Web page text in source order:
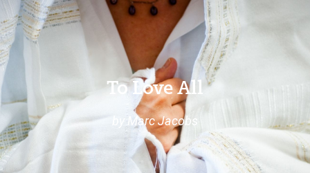
To Love All
by Marc Jacobs